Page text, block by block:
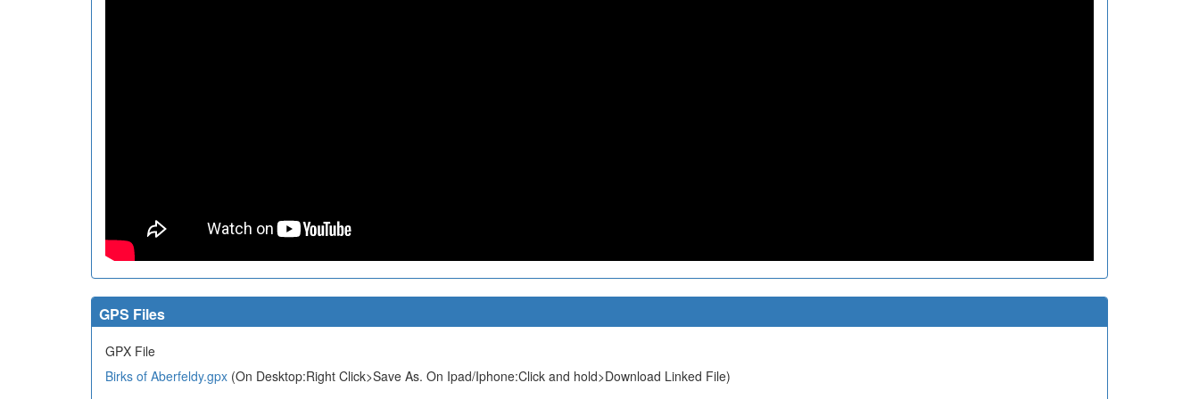
GPS Files
GPX File
Birks of Aberfeldy.gpx (On Desktop:Right Click>Save As. On Ipad/Iphone:Click and hold>Download Linked File)